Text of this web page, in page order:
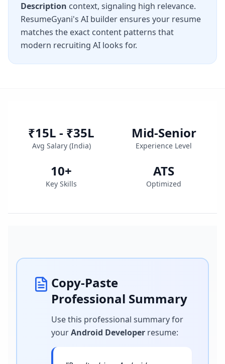
Description context, signaling high relevance.
ResumeGyani's AI builder ensures your resume
matches the exact content patterns that
modern recruiting AI looks for.
₹15L - ₹35L
Avg Salary (India)
Mid-Senior
Experience Level
10+
Key Skills
ATS
Optimized
Copy-Paste
Professional Summary
Use this professional summary for
yourAndroid Developer resume: